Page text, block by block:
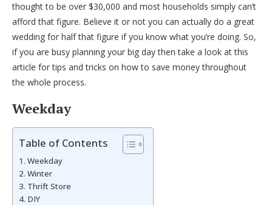
thought to be over $30,000 and most households simply can’t
afford that figure. Believe it or not you can actually do a great
wedding for half that figure if you know what you’re doing. So,
if you are busy planning your big day then take a look at this
article for tips and tricks on how to save money throughout
the whole process.
Weekday
Table of Contents
Weekday
Winter
Thrift Store
DIY